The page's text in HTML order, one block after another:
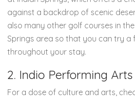
against a backdrop of scenic
also many other golf courses in
Springs area so that you can try a
throughout your stay.
2. Indio Performing
For a dose of culture and arts,